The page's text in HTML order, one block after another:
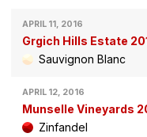
APRIL 11, 2016
Grgich Hills Estate
Sauvignon Blanc
APRIL 12, 2016
Munselle Vineyards
Zinfandel